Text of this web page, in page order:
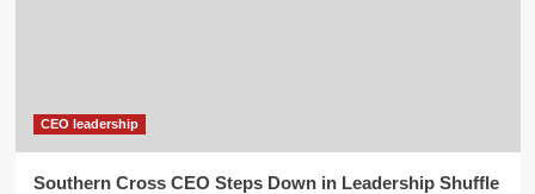
CEO leadership
Southern Cross CEO Steps Down in Leadership Shuffle